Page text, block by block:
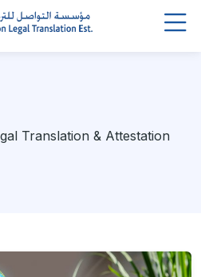
Translation & Attestation